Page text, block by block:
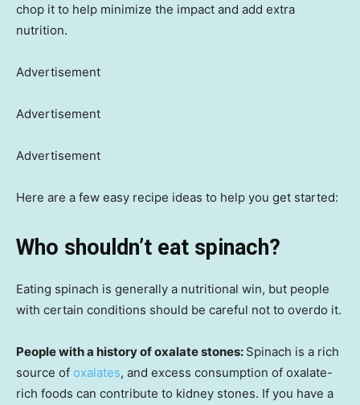
chop it to help minimize the impact and add extra
nutrition.
Advertisement
Advertisement
Advertisement
Here are a few easy recipe ideas to help you get started:
Who shouldn’t eat spinach?
Eating spinach is generally a nutritional win, but people
with certain conditions should be careful not to overdo it.
People with a history of oxalate stones: Spinach is a rich
source of oxalates, and excess consumption of oxalate-
rich foods can contribute to kidney stones. If you have a